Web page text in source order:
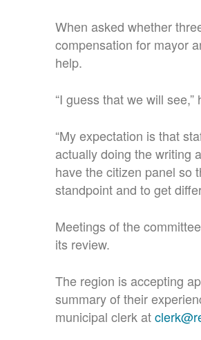
When asked whether
compensation for mayor
help.
“I guess that we will see,”
“My expectation is that
actually doing the writing
have the citizen panel so
standpoint and to get
Meetings of the
its review.
The region is accepting
summary of their
municipal clerk at